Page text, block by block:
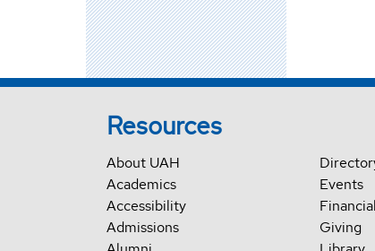
Resources
About UAH
Academics
Accessibility
Admissions
Events
Giving